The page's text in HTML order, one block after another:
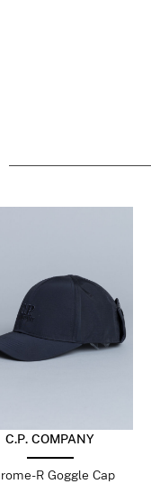
C.P. COMPANY
R Goggle Cap